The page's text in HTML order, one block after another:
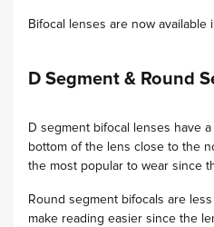
Bifocal lenses are now available
D Segment & Round
D segment bifocal lenses have
bottom of the lens close to the
the most popular to wear since
Round segment bifocals are
make reading easier since the